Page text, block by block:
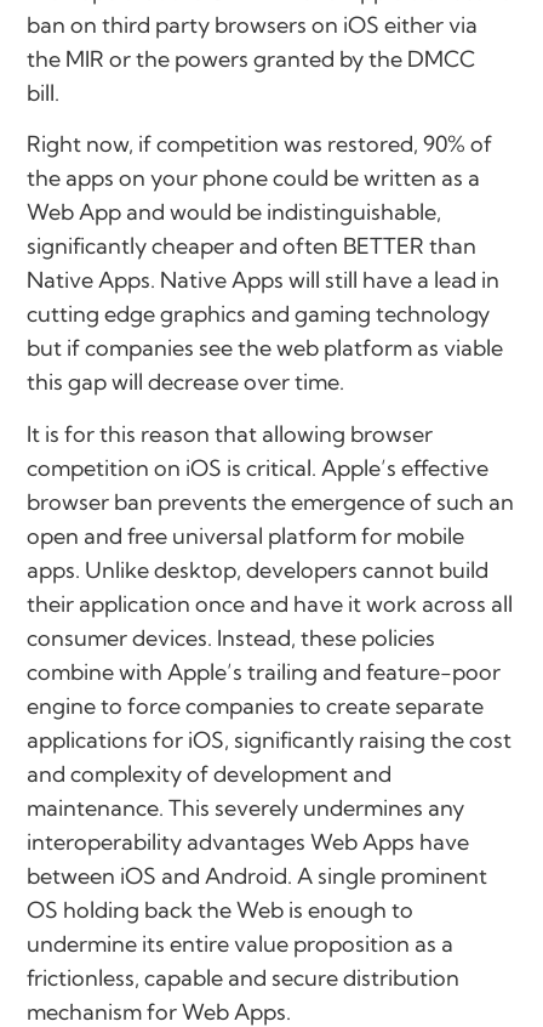
ban on third party browsers on iOS either via
the MIR or the powers granted by the DMCC
bill.
Right now, if competition was restored, 90% of
the apps on your phone could be written as a
Web App and would be indistinguishable,
significantly cheaper and often BETTER than
Native Apps. Native Apps will still have a lead in
cutting edge graphics and gaming technology
but if companies see the web platform as viable
this gap will decrease over time.
It is for this reason that allowing browser
competition on iOS is critical. Apple’s effective
browser ban prevents the emergence of such an
open and free universal platform for mobile
apps. Unlike desktop, developers cannot build
their application once and have it work across all
consumer devices. Instead, these policies
combine with Apple’s trailing and feature-poor
engine to force companies to create separate
applications for iOS, significantly raising the cost
and complexity of development and
maintenance. This severely undermines any
interoperability advantages Web Apps have
between iOS and Android. A single prominent
OS holding back the Web is enough to
undermine its entire value proposition as a
frictionless, capable and secure distribution
mechanism for Web Apps.